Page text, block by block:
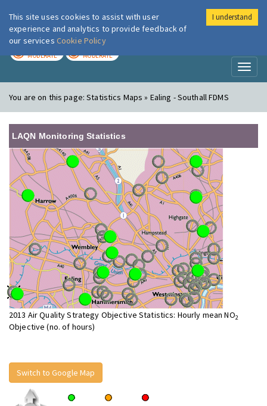
London Air
MODERATE MODERATE
You are on this page:Statistics Maps » Ealing - Southall FDMS
LAQN Monitoring Statistics
2013 Air Quality Strategy Objective Statistics: Hourly mean NO2
Objective (no. of hours)
Switch to Google Map
This site uses cookies to assist with user
experience and analytics to provide feedback of
our services Cookie Policy
I understand